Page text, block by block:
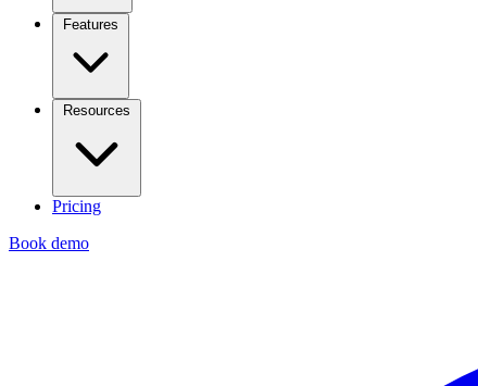
Features
Resources
Pricing
Book demo